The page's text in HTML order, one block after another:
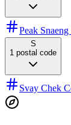
Peak
S
1 postal code
Svay Chek